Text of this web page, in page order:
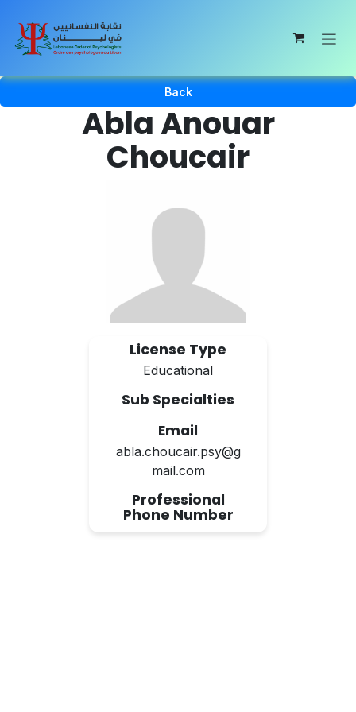
Back
Abla Anouar
Choucair
License Type
Educational
Sub Specialties
Email
abla.choucair.psy@g
mail.com
Professional
Phone Number